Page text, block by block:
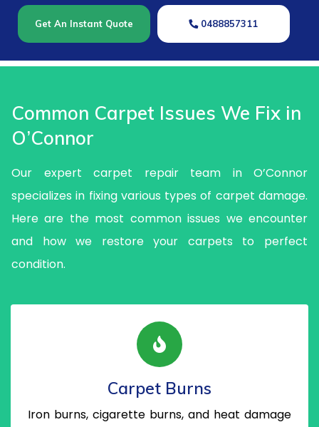
Get An Instant Quote 0488857311
Common Carpet Issues We Fix in
O’Connor
Our expert carpet repair team in O’Connor
specializes in fixing various types of carpet damage.
Here are the most common issues we encounter
and how we restore your carpets to perfect
condition.
Carpet Burns
Iron burns, cigarette burns, and heat damage